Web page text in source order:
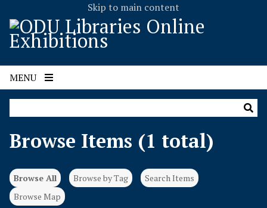
Skip to main content
MENU
Browse Items (1 total)
Browse All Browse by Tag
Search Items
Browse Map